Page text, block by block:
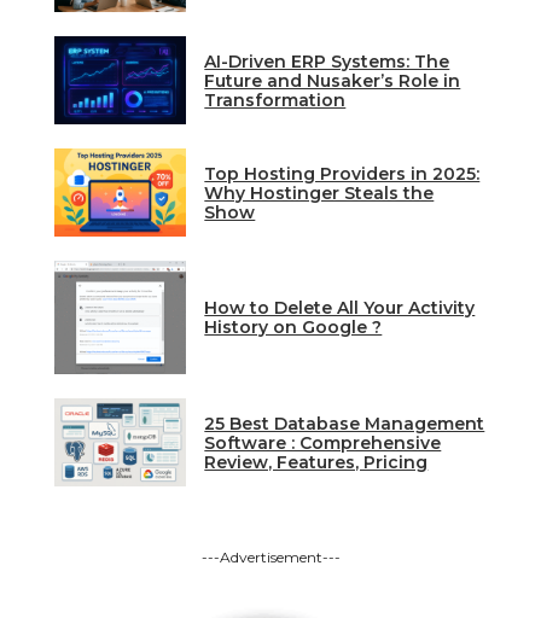
AI-Driven ERP Systems: The
Future and Nusaker’s Role in
Transformation
Top Hosting Providers in 2025:
Why Hostinger Steals the
Show
How to Delete All Your Activity
History on Google ?
25 Best Database Management
Software : Comprehensive
Review, Features, Pricing
---Advertisement---